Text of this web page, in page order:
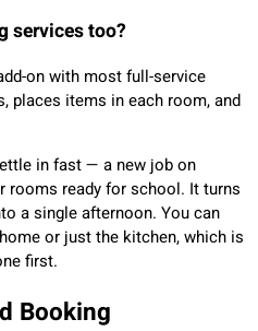
services too?
on with most full-service
places items in each room, and
in fast — a new job on
rooms ready for school. It turns
a single afternoon. You can
or just the kitchen, which is
first.
Booking